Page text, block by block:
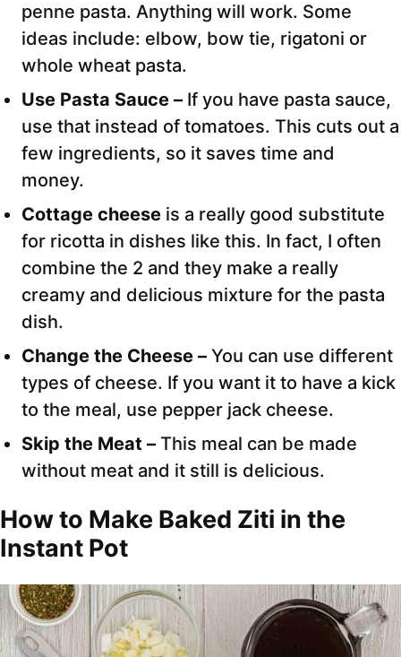
penne pasta. Anything will work. Some
ideas include: elbow, bow tie, rigatoni or
whole wheat pasta.
Use Pasta Sauce – If you have pasta sauce,
use that instead of tomatoes. This cuts out a
few ingredients, so it saves time and
money.
Cottage cheese is a really good substitute
for ricotta in dishes like this. In fact, I often
combine the 2 and they make a really
creamy and delicious mixture for the pasta
dish.
Change the Cheese – You can use different
types of cheese. If you want it to have a kick
to the meal, use pepper jack cheese.
Skip the Meat – This meal can be made
without meat and it still is delicious.
How to Make Baked Ziti in the
Instant Pot